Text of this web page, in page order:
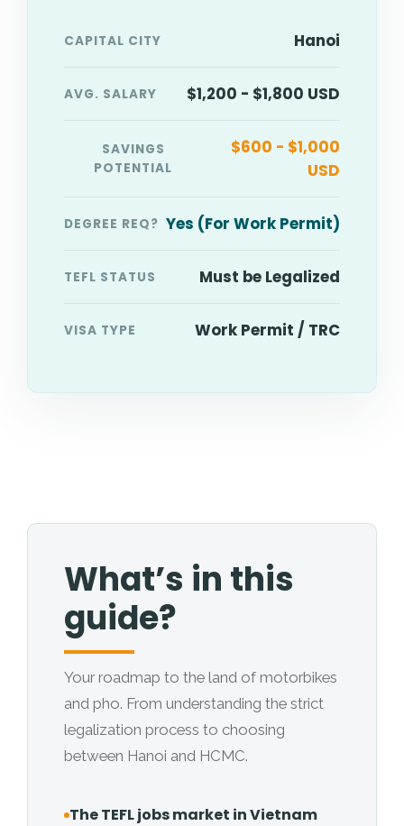
CAPITAL CITY Hanoi
AVG. SALARY $1,200 - $1,800 USD
SAVINGS
POTENTIAL
$600 - $1,000
USD
DEGREE REQ? Yes (For Work Permit)
TEFL STATUS Must be Legalized
VISA TYPE Work Permit / TRC
What’s in this
guide?
Your roadmap to the land of motorbikes
and pho. From understanding the strict
legalization process to choosing
between Hanoi and HCMC.
The TEFL jobs market in Vietnam